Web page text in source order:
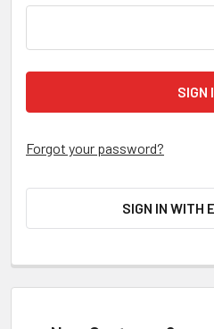
Forgot your password?
SIGN IN WITH